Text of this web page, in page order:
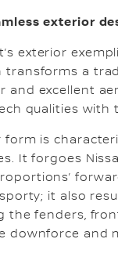
exterior
exterior
transforms a
and excellent
qualities with
form is
It forgoes
it also
the fenders,
downforce and